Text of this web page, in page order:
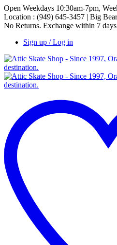
Open Weekdays 10:30am-7pm,
Location : (949) 645-3457 | Big
No Returns. Exchange within 7
Sign up / Log in